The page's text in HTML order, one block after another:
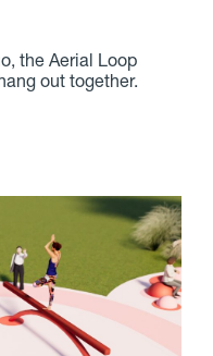
the Aerial Loop
out together.